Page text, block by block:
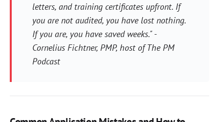
letters, and training certificates upfront. If
you are not audited, you have lost nothing.
If you are, you have saved weeks." -
Cornelius Fichtner, PMP, host of The PM
Podcast